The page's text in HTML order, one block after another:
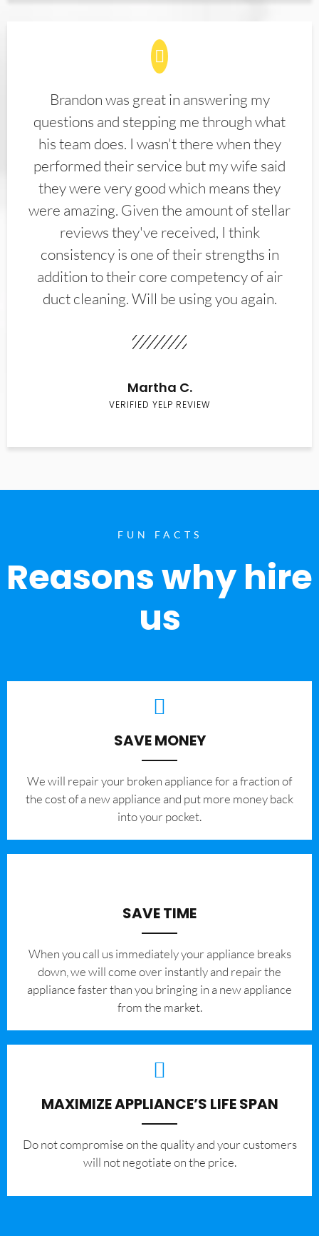
Brandon was great in answering my
questions and stepping me through what
his team does. I wasn't there when they
performed their service but my wife said
they were very good which means they
were amazing. Given the amount of stellar
reviews they've received, I think
consistency is one of their strengths in
addition to their core competency of air
duct cleaning. Will be using you again.
Martha C.
VERIFIED YELP REVIEW
FUN FACTS
Reasons why hire
us
SAVE MONEY
We will repair your broken appliance for a fraction of
the cost of a new appliance and put more money back
into your pocket.
SAVE TIME
When you call us immediately your appliance breaks
down, we will come over instantly and repair the
appliance faster than you bringing in a new appliance
from the market.
MAXIMIZE APPLIANCE’S LIFE SPAN
​Do not compromise on the quality and your customers
will not negotiate on the price.